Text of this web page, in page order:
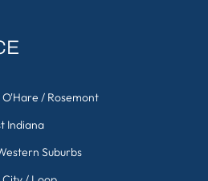
/ Rosemont
Indiana
Suburbs